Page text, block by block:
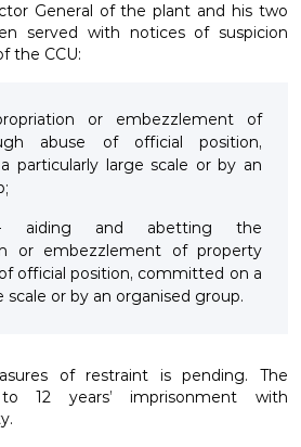
General of the plant and his two
served with notices of suspicion
the CCU:
or embezzlement of
abuse of official position,
particularly large scale or by an
aiding and abetting the
or embezzlement of property
official position, committed on a
scale or by an organised group.
of restraint is pending. The
12 years’ imprisonment with